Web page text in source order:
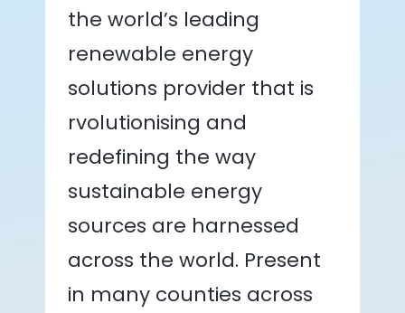
the world’s leading
renewable energy
solutions provider that is
rvolutionising and
redefining the way
sustainable energy
sources are harnessed
across the world. Present
in many counties across